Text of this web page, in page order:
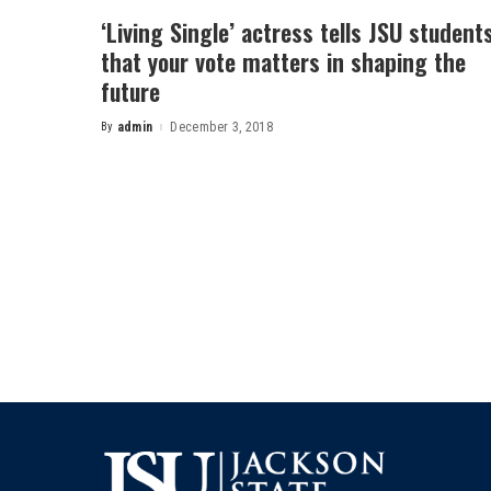
‘Living Single’ actress tells JSU
that your vote matters in shaping the
future
Posted
By admin December 3, 2018